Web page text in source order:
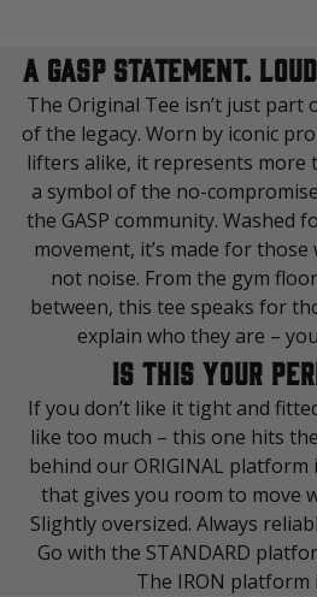
A GASP STATEMENT.
The Original Tee isn’t just part
of the legacy. Worn by iconic
lifters alike, it represents more
a symbol of the no-
the GASP community. Washed
movement, it’s made for
not noise. From the gym
between, this tee speaks for
explain who they are –
IS THIS YOUR
If you don’t like it tight and
like too much – this one hits
behind our ORIGINAL platform
that gives you room to move
Slightly oversized. Always
Go with the STANDARD
The IRON platform